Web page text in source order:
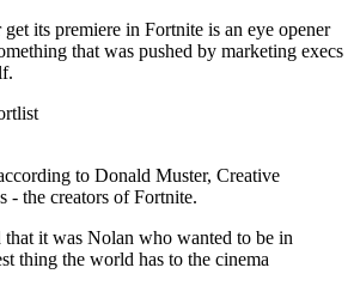
get its premiere in Fortnite is an eye opener
that was pushed by marketing execs
to Donald Muster, Creative
- the creators of Fortnite.
it was Nolan who wanted to be in
thing the world has to the cinema